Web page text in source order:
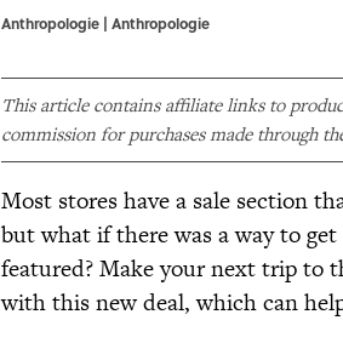
Anthropologie | Anthropologie
This article contains affiliate links to
commission for purchases made through
Most stores have a sale section
but what if there was a way to
featured? Make your next trip to
with this new deal, which can